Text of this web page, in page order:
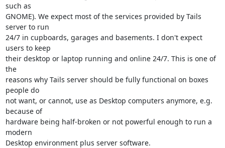
such as
GNOME). We expect most of the services provided by Tails
server to run
24/7 in cupboards, garages and basements. I don't expect
users to keep
their desktop or laptop running and online 24/7. This is one of
the
reasons why Tails server should be fully functional on boxes
people do
not want, or cannot, use as Desktop computers anymore, e.g.
because of
hardware being half-broken or not powerful enough to run a
modern
Desktop environment plus server software.